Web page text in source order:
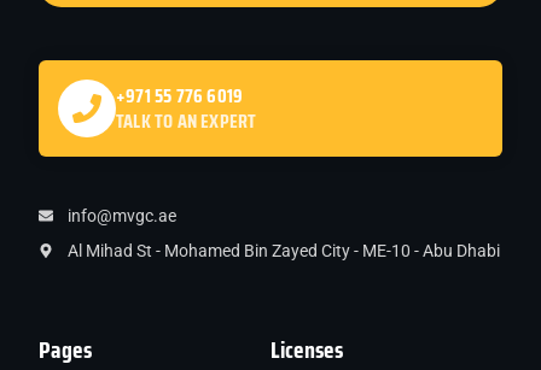
Licenses
Pages
+971 55 776 6019
TALK TO AN EXPERT
info@mvgc.ae
Al Mihad St - Mohamed Bin Zayed City - ME-10 - Abu Dhabi